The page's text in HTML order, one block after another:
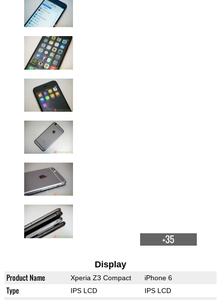
+35
Display
Product Name Xperia Z3 Compact iPhone 6
Type IPS LCD IPS LCD